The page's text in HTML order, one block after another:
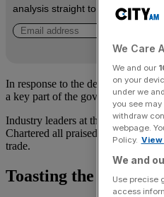
analysis straight to your inbox.
In response to the deal, Starmer
a key part of the government’s
Industry leaders at the Premier
Chartered all praised the
trade.
Toasting the trade
We Care
We and our
on your
under we
you see
withdraw
webpage.
Policy.
We and
Use precise
access